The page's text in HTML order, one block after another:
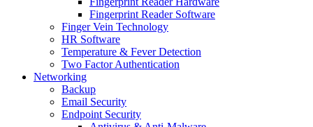
Fingerprint Reader Software
Finger Vein Technology
HR Software
Temperature & Fever Detection
Two Factor Authentication
Networking
Backup
Email Security
Endpoint Security